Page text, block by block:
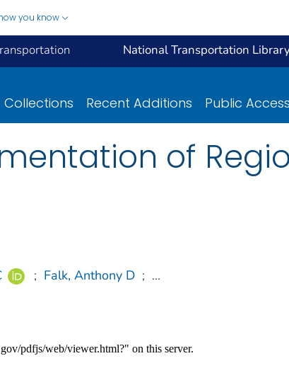
you know
National Transportation
Collections Recent Additions Public
of
; Falk, Anthony D ; ...